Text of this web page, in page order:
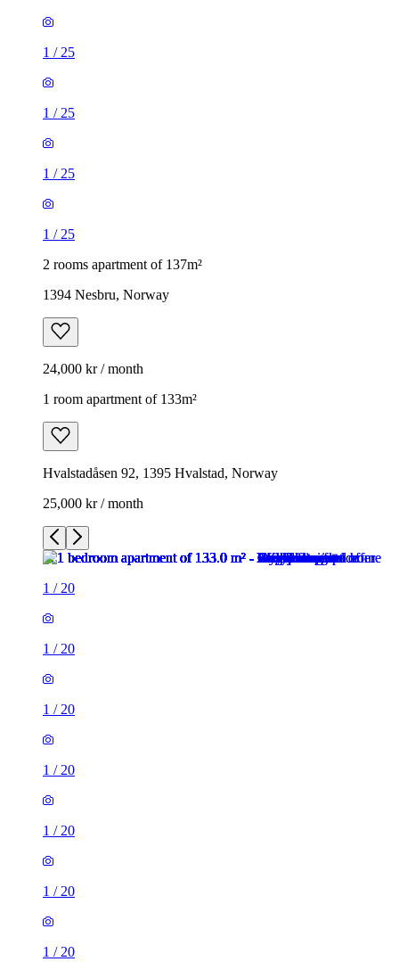
1 / 25
1 / 25
1 / 25
1 / 25
2 rooms apartment of 137m²
1394 Nesbru, Norway
24,000 kr / month
1 room apartment of 133m²
Hvalstadåsen 92, 1395 Hvalstad, Norway
25,000 kr / month
1 / 20
1 / 20
1 / 20
1 / 20
1 / 20
1 / 20
1 / 20